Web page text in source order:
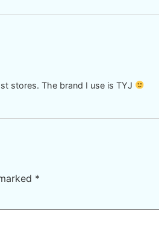
stores. The brand I use is TYJ
*